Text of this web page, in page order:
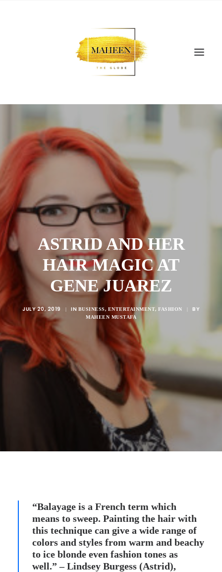
ASTRID AND HER
HAIR MAGIC AT
GENE JUAREZ
JULY 20, 2019 | IN BUSINESS, ENTERTAINMENT, FASHION BY
MAHEEN MUSTAFA
“Balayage is a French term which
means to sweep. Painting the hair with
this technique can give a wide range of
colors and styles from warm and beachy
to ice blonde even fashion tones as
well.” – Lindsey Burgess (Astrid),